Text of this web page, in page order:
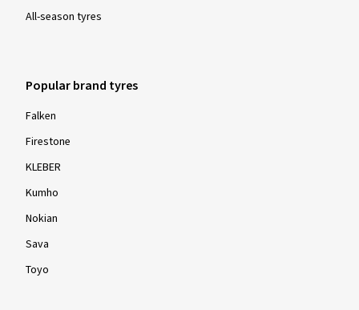
All-season tyres
Popular brand tyres
Falken
Firestone
KLEBER
Kumho
Nokian
Sava
Toyo